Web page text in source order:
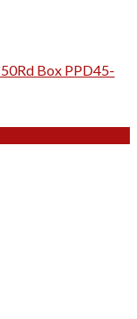
Box PPD45-